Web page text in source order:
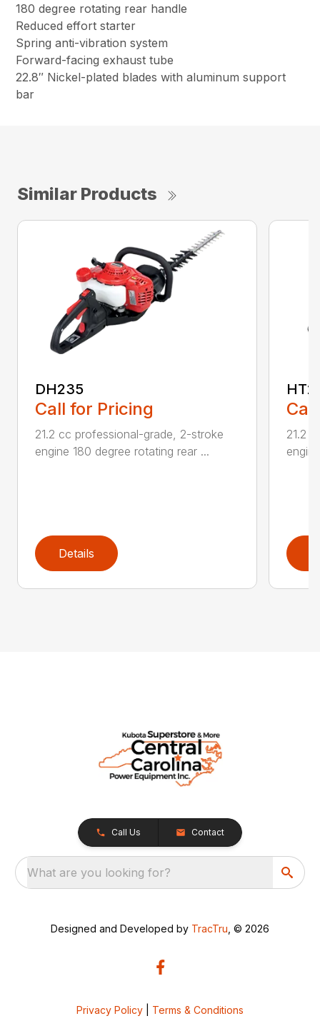
180 degree rotating rear handle
Reduced effort starter
Spring anti-vibration system
Forward-facing exhaust tube
22.8″ Nickel-plated blades with aluminum support
bar
Similar Products
DH235
Call for Pricing
21.2 cc professional-grade, 2-stroke
engine 180 degree rotating rear ...
Details
21.2
Call Us Contact
What are you looking for?
Designed and Developed by TracTru , © 2026
Privacy Policy Terms & Conditions